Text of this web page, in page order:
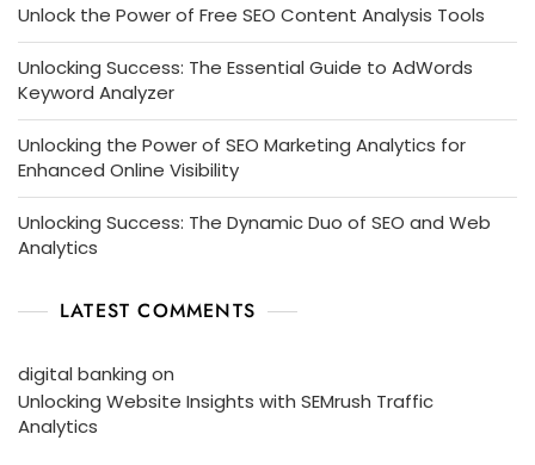
Unlock the Power of Free SEO Content Analysis Tools
Unlocking Success: The Essential Guide to AdWords
Keyword Analyzer
Unlocking the Power of SEO Marketing Analytics for
Enhanced Online Visibility
Unlocking Success: The Dynamic Duo of SEO and Web
Analytics
LATEST COMMENTS
digital banking on
Unlocking Website Insights with SEMrush Traffic
Analytics